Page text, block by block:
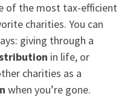
of the most tax-efficient
charities. You can
giving through a
in life, or
charities as a
when you’re gone.